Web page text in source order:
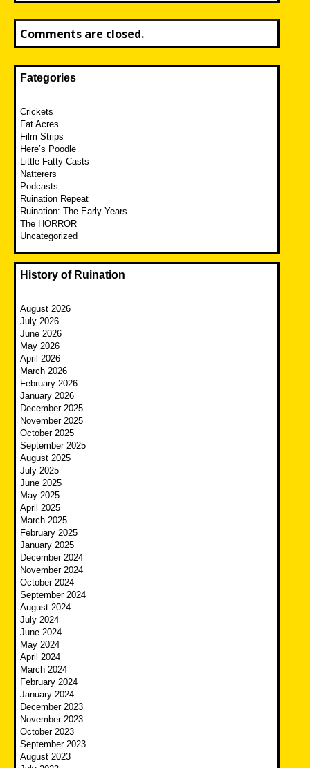
Comments are closed.
Fategories
Crickets
Fat Acres
Film Strips
Here’s Poodle
Little Fatty Casts
Natterers
Podcasts
Ruination Repeat
Ruination: The Early Years
The HORROR
Uncategorized
History of Ruination
August 2026
July 2026
June 2026
May 2026
April 2026
March 2026
February 2026
January 2026
December 2025
November 2025
October 2025
September 2025
August 2025
July 2025
June 2025
May 2025
April 2025
March 2025
February 2025
January 2025
December 2024
November 2024
October 2024
September 2024
August 2024
July 2024
June 2024
May 2024
April 2024
March 2024
February 2024
January 2024
December 2023
November 2023
October 2023
September 2023
August 2023